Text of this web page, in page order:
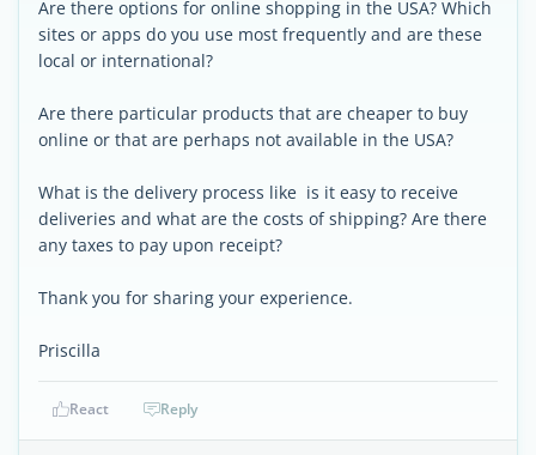
Are there options for online shopping in the USA? Which
sites or apps do you use most frequently and are these
local or international?
Are there particular products that are cheaper to buy
online or that are perhaps not available in the USA?
What is the delivery process like  is it easy to receive
deliveries and what are the costs of shipping? Are there
any taxes to pay upon receipt?
Thank you for sharing your experience.
Priscilla
React Reply